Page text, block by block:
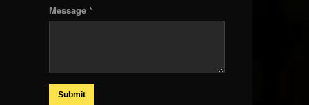
Message *
Submit